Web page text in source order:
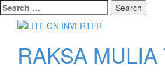
Search
for:
RAKSA